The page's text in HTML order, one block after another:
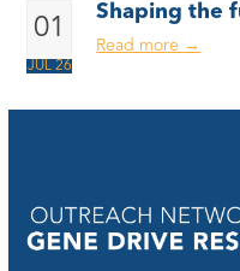
01
JUL 26
Shaping the
Read more →